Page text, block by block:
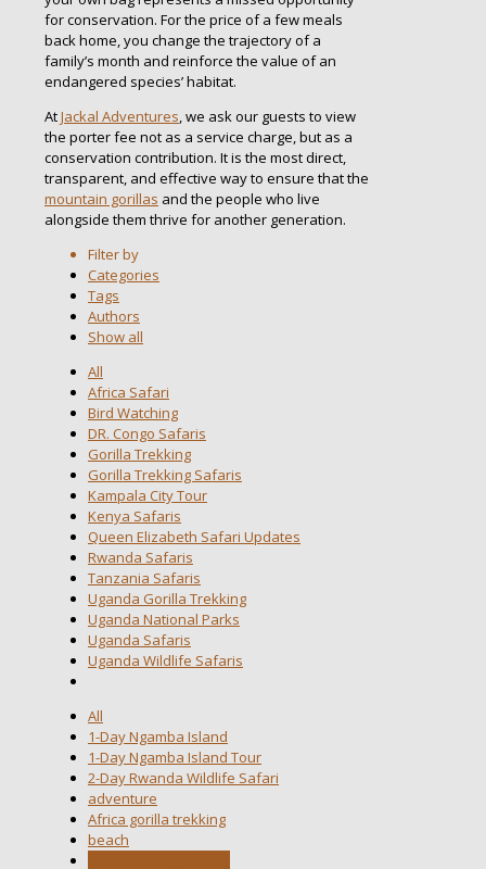
for conservation. For the price of a few meals
back home, you change the trajectory of a
family’s month and reinforce the value of an
endangered species’ habitat.
AtJackal Adventures, we ask our guests to view
the porter fee not as a service charge, but as a
conservation contribution. It is the most direct,
transparent, and effective way to ensure that the
mountain gorillas and the people who live
alongside them thrive for another generation.
Filter by
Categories
Tags
Authors
Show all
All
Africa Safari
Bird Watching
DR. Congo Safaris
Gorilla Trekking
Gorilla Trekking Safaris
Kampala City Tour
Kenya Safaris
Queen Elizabeth Safari Updates
Rwanda Safaris
Tanzania Safaris
Uganda Gorilla Trekking
Uganda National Parks
Uganda Safaris
Uganda Wildlife Safaris
All
1-Day Ngamba Island
1-Day Ngamba Island Tour
2-Day Rwanda Wildlife Safari
adventure
Africa gorilla trekking
beach